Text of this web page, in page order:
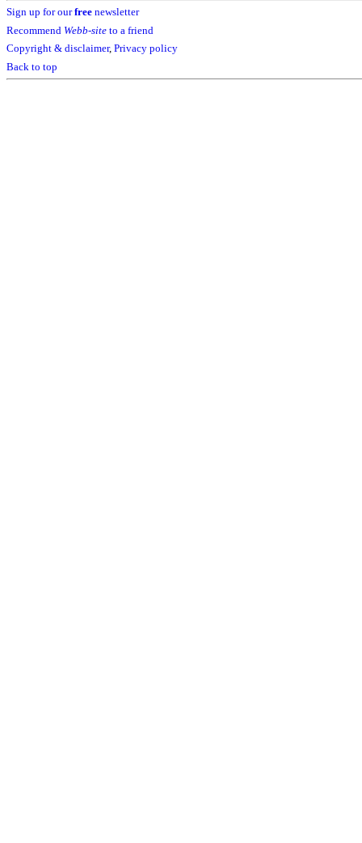
Sign up for ourfree newsletter
Recommend Webb-site to a friend
Copyright & disclaimer, Privacy policy
Back to top